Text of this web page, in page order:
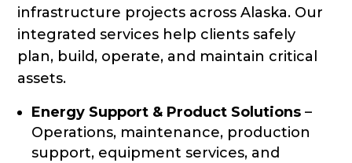
infrastructure projects across Alaska. Our
integrated services help clients safely
plan, build, operate, and maintain critical
assets.
Energy Support & Product Solutions –
Operations, maintenance, production
support, equipment services, and